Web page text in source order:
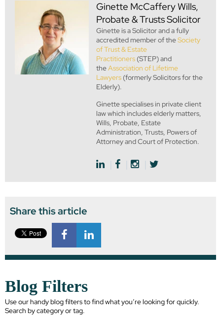
Ginette McCafferyWills,
Probate & Trusts Solicitor
Ginette is a Solicitor and a fully
accredited member of theSociety
of Trust & Estate
Practitioners (STEP) and
theAssociation of Lifetime
Lawyers (formerly Solicitors for the
Elderly).
Ginette specialises in private client
law which includes elderly matters,
Wills, Probate, Estate
Administration, Trusts, Powers of
Attorney and Court of Protection.
Share this article
Blog Filters
Use our handy blog filters to find what you’re looking for quickly.
Search by category or tag.